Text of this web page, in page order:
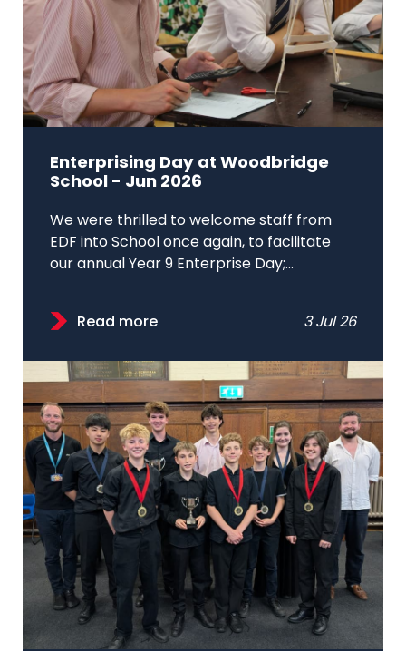
Enterprising Day at Woodbridge
School - Jun 2026
We were thrilled to welcome staff from
EDF into School once again, to facilitate
our annual Year 9 Enterprise Day;...
Read more 3 Jul 26